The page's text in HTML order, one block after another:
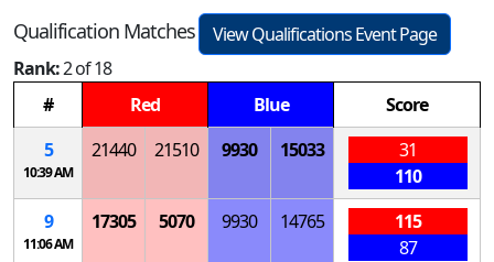
Qualification Matches
View Qualifications Event Page
Rank:2 of 18
#
Red Blue
Score
5
10:39 AM
21440 21510 9930 15033
31
110
9
11:06 AM
17305 5070 9930 14765
115
87